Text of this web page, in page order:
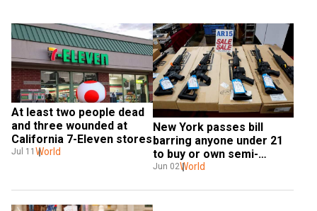
At least two people dead
and three wounded at
California 7-Eleven stores
Jul 11 World
New York passes bill
barring anyone under 21
to buy or own semi-
automatic guns
Jun 02World